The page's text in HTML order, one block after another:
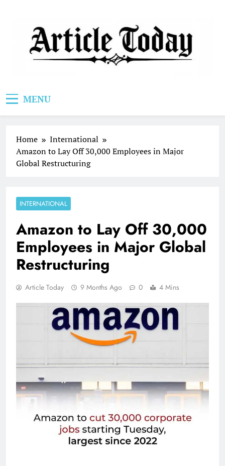
MENU
Home
International
Amazon to Lay Off 30,000 Employees in Major
Global Restructuring
INTERNATIONAL
Amazon to Lay Off 30,000
Employees in Major Global
Restructuring
Article Today 9 Months Ago 0 4 Mins